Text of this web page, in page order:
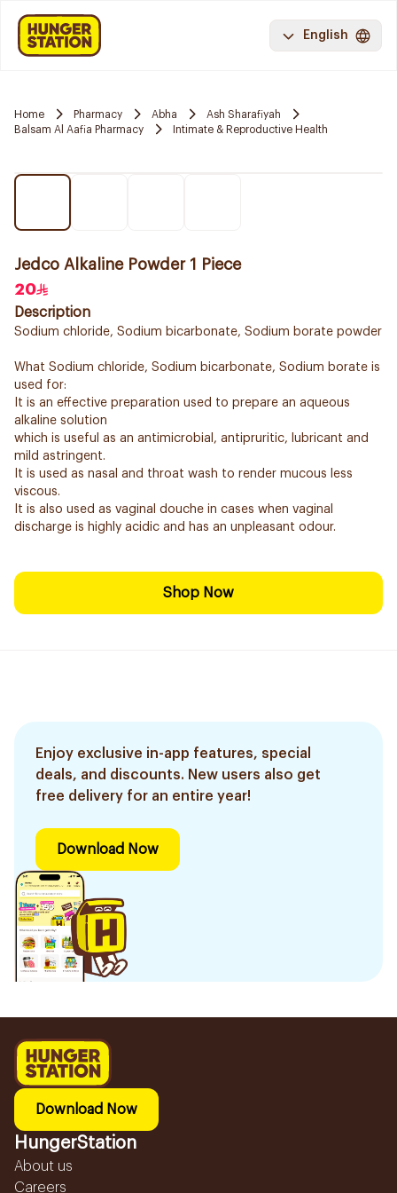
English
Home Pharmacy Abha
Ash Sharafiyah
Balsam Al Aafia Pharmacy
Intimate & Reproductive Health
Jedco Alkaline Powder 1 Piece
20
Description
Sodium chloride, Sodium bicarbonate, Sodium borate powder
What Sodium chloride, Sodium bicarbonate, Sodium borate is
used for:
It is an effective preparation used to prepare an aqueous
alkaline solution
which is useful as an antimicrobial, antipruritic, lubricant and
mild astringent.
It is used as nasal and throat wash to render mucous less
viscous.
It is also used as vaginal douche in cases when vaginal
discharge is highly acidic and has an unpleasant odour.
Shop Now
Enjoy exclusive in-app features, special
deals, and discounts. New users also get
free delivery for an entire year!
Download Now
Download Now
HungerStation
About us
Careers